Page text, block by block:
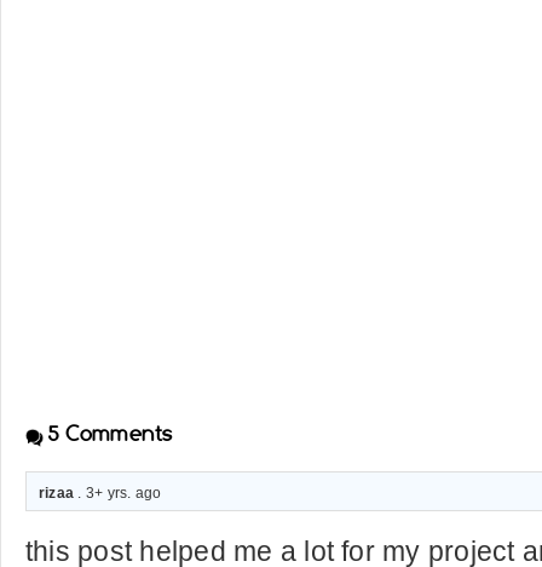
5 Comments
rizaa . 3+ yrs. ago
this post helped me a lot for my project